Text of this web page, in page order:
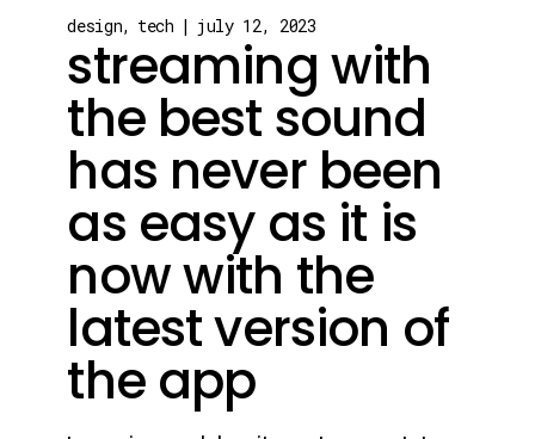
design tech july 12, 2023
streaming with
the best sound
has never been
as easy as it is
now with the
latest version of
the app